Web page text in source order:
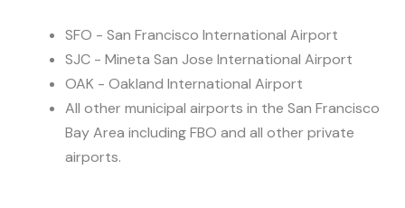
SFO - San Francisco International Airport
SJC - Mineta San Jose International Airport
OAK - Oakland International Airport
All other municipal airports in the San Francisco
Bay Area including FBO and all other private
airports.